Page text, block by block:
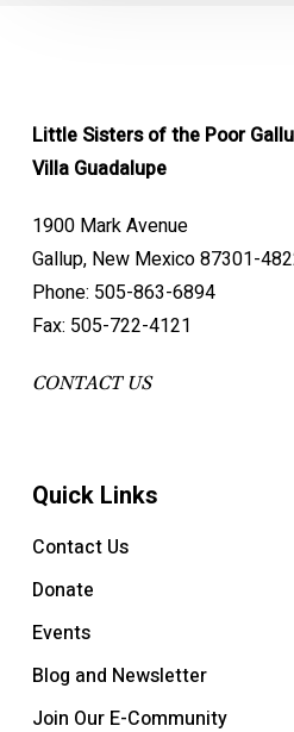
Little Sisters of the Poor
Villa Guadalupe
1900 Mark Avenue
Gallup, New Mexico 87301-
Phone: 505-863-6894
Fax: 505-722-4121
CONTACT US
Quick Links
Contact Us
Donate
Events
Blog and Newsletter
Join Our E-Community